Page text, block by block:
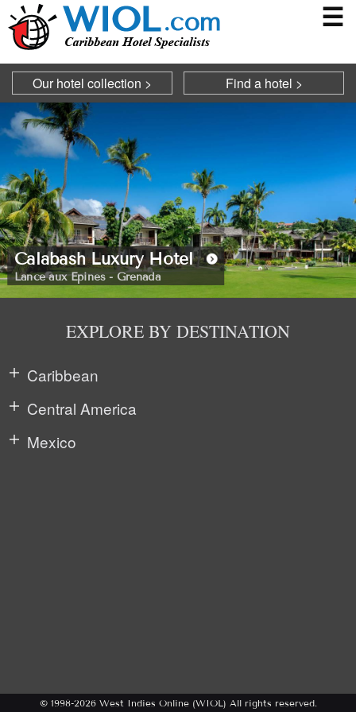
☰
Our hotel collection > Find a hotel >
Calabash Luxury Hotel
Lance aux Epines - Grenada
Blue Waters
North West - Antigua
EXPLORE BY DESTINATION
Caribbean
Central America
Mexico
© 1998-2026 West Indies Online (WIOL) All rights reserved.